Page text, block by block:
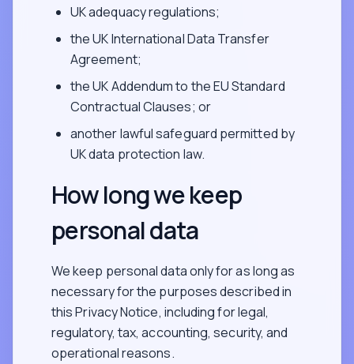
UK adequacy regulations;
the UK International Data Transfer
Agreement;
the UK Addendum to the EU Standard
Contractual Clauses; or
another lawful safeguard permitted by
UK data protection law.
How long we keep
personal data
We keep personal data only for as long as
necessary for the purposes described in
this Privacy Notice, including for legal,
regulatory, tax, accounting, security, and
operational reasons.